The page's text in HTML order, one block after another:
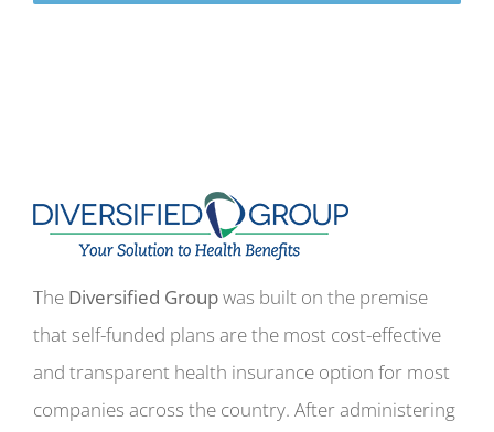
The Diversified Groupwas built on the premise
that self-funded plans are the most cost-effective
and transparent health insurance option for most
companies across the country. After administering